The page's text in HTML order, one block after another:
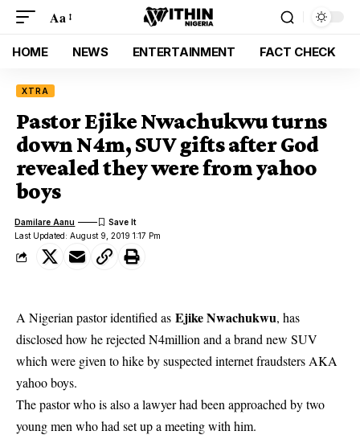
Aa
HOME NEWS ENTERTAINMENT FACT CHECK
XTRA
Pastor Ejike Nwachukwu turns
down N4m, SUV gifts after God
revealed they were from yahoo
boys
Last Updated: August 9, 2019 1:17 Pm
Damilare Aanu
A Nigerian pastor identified as Ejike Nwachukwu, has
disclosed how he rejected N4million and a brand new SUV
which were given to hike by suspected internet fraudsters AKA
yahoo boys.
The pastor who is also a lawyer had been approached by two
young men who had set up a meeting with him.